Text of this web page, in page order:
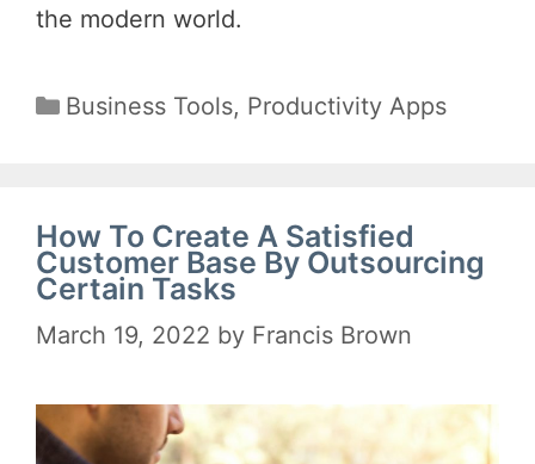
the modern world.
Categories
Business Tools, Productivity Apps
How To Create A Satisfied
Customer Base By Outsourcing
Certain Tasks
March 19, 2022 by Francis Brown